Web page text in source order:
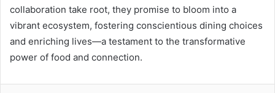
collaboration take root, they promise to bloom into a
vibrant ecosystem, fostering conscientious dining choices
and enriching lives—a testament to the transformative
power of food and connection.